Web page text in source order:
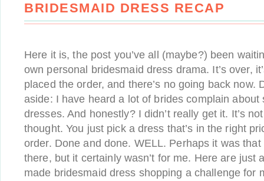
BRIDESMAID DRESS RECAP
Here it is, the post you’ve all (maybe?) been
own personal bridesmaid dress drama. It’s over,
placed the order, and there’s no going back now.
aside: I have heard a lot of brides complain about
dresses. And honestly? I didn’t really get it. It’s
thought. You just pick a dress that’s in the right
order. Done and done. WELL. Perhaps it was
there, but it certainly wasn’t for me. Here are just
made bridesmaid dress shopping a challenge for